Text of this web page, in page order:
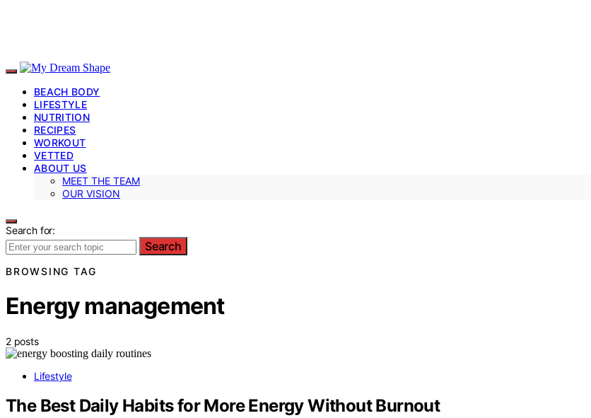
BEACH BODY
LIFESTYLE
NUTRITION
RECIPES
WORKOUT
VETTED
ABOUT US
MEET THE TEAM
OUR VISION
Search for:
Search
BROWSING TAG
Energy management
2 posts
Lifestyle
The Best Daily Habits for More Energy Without Burnout